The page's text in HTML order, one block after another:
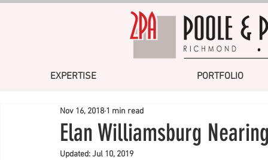
EXPERTISE PORTFOLIO
Elan Williamsburg
Nov 16, 2018 1 min read
Updated:Jul 10, 2019